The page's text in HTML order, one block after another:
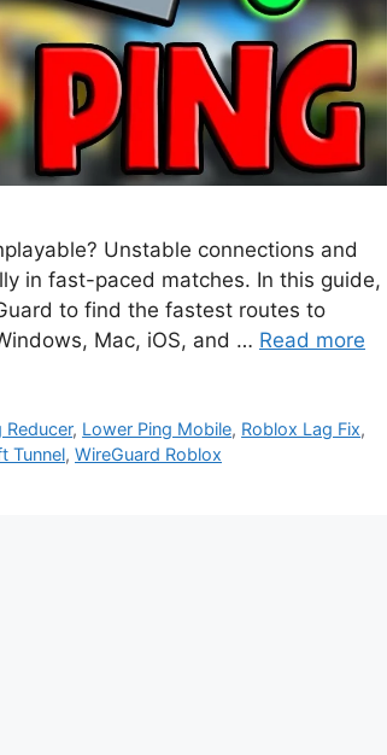
Unstable connections and
in fast-paced matches. In this guide,
to find the fastest routes to
Mac, iOS, and … Read more
Reducer, Lower Ping Mobile, Roblox Lag Fix,
Tunnel, WireGuard Roblox